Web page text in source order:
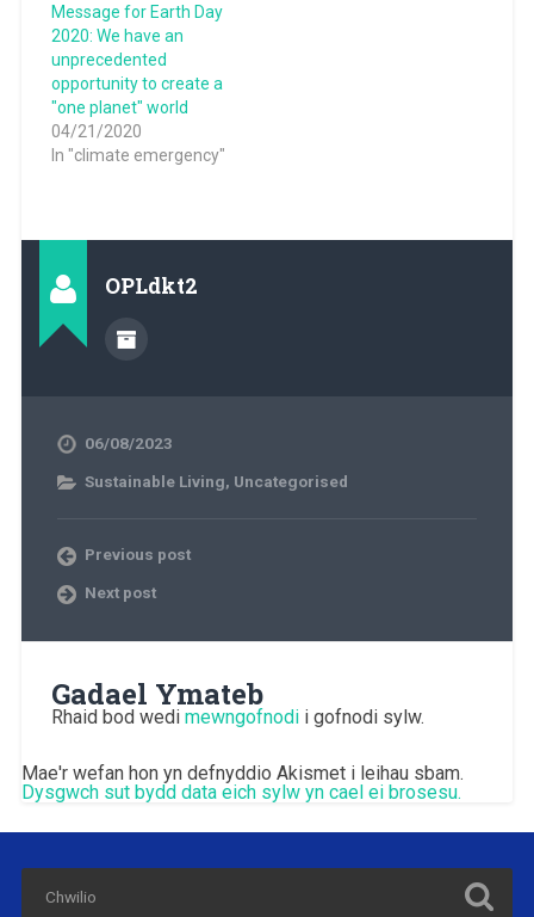
Message for Earth Day
2020: We have an
unprecedented
opportunity to create a
"one planet" world
04/21/2020
In "climate emergency"
OPLdkt2
06/08/2023
Sustainable Living, Uncategorised
Previous post
Next post
Gadael Ymateb
Rhaid bod wedi mewngofnodii gofnodi sylw.
Mae'r wefan hon yn defnyddio Akismet i leihau sbam.
Dysgwch sut bydd data eich sylw yn cael ei brosesu.